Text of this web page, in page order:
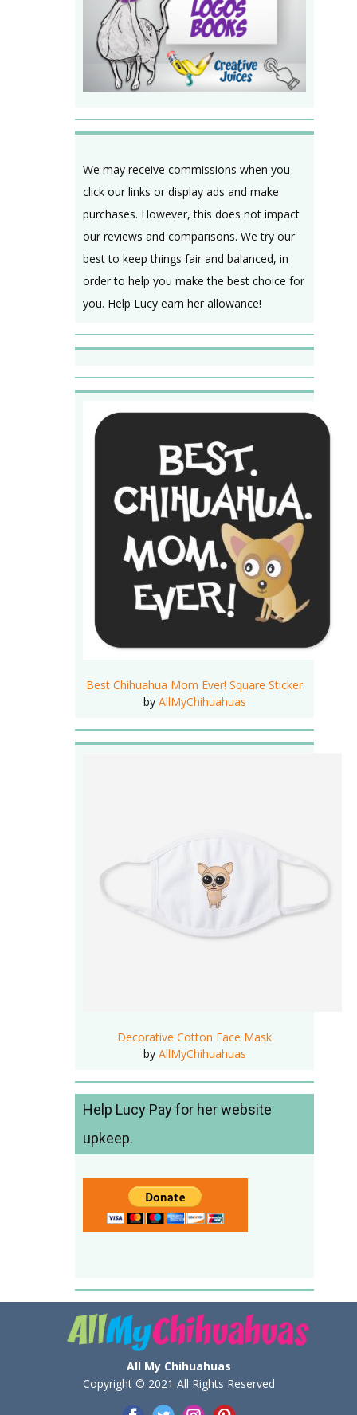
We may receive commissions when you
click our links or display ads and make
purchases. However, this does not impact
our reviews and comparisons. We try our
best to keep things fair and balanced, in
order to help you make the best choice for
you. Help Lucy earn her allowance!
Best Chihuahua Mom Ever! Square Sticker
by AllMyChihuahuas
Decorative Cotton Face Mask
by AllMyChihuahuas
Help Lucy Pay for her website
upkeep.
All My Chihuahuas
Copyright © 2021 All Rights Reserved